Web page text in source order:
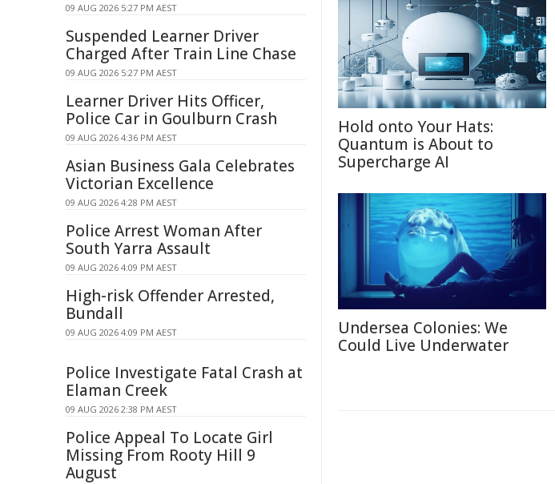
Hold onto Your Hats:
Quantum is About to
Supercharge AI
Undersea Colonies: We
Could Live Underwater
09 AUG 2026 5:27 PM AEST
Suspended Learner Driver
Charged After Train Line Chase
09 AUG 2026 5:27 PM AEST
Learner Driver Hits Officer,
Police Car in Goulburn Crash
09 AUG 2026 4:36 PM AEST
Asian Business Gala Celebrates
Victorian Excellence
09 AUG 2026 4:28 PM AEST
Police Arrest Woman After
South Yarra Assault
09 AUG 2026 4:09 PM AEST
High-risk Offender Arrested,
Bundall
09 AUG 2026 4:09 PM AEST
Police Investigate Fatal Crash at
Elaman Creek
09 AUG 2026 2:38 PM AEST
Police Appeal To Locate Girl
Missing From Rooty Hill 9
August